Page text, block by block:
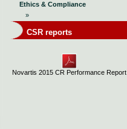
Ethics & Compliance
»
CSR reports
Novartis 2015 CR Performance Report